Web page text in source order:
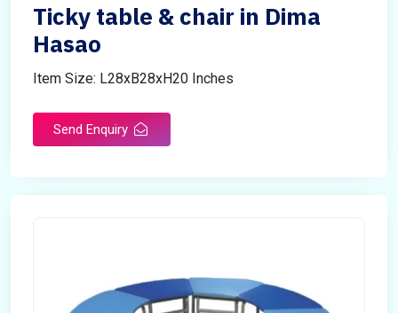
Ticky table & chair in Dima
Hasao
Item Size: L28xB28xH20 Inches
Send Enquiry